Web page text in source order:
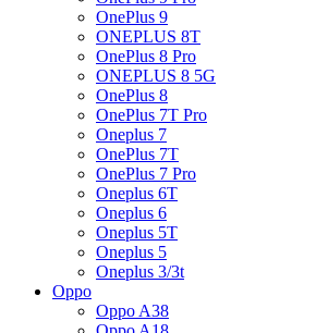
OnePlus 9
ONEPLUS 8T
OnePlus 8 Pro
ONEPLUS 8 5G
OnePlus 8
OnePlus 7T Pro
Oneplus 7
OnePlus 7T
OnePlus 7 Pro
Oneplus 6T
Oneplus 6
Oneplus 5T
Oneplus 5
Oneplus 3/3t
Oppo
Oppo A38